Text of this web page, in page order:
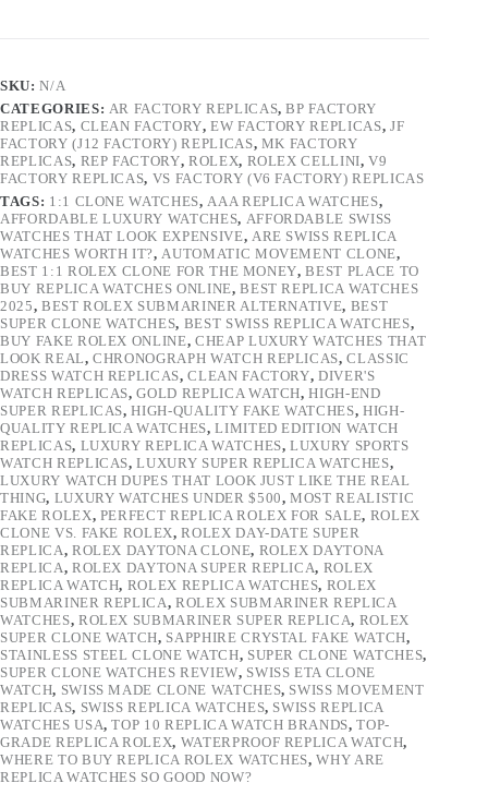
SKU:N/A
CATEGORIES: AR FACTORY REPLICAS,BP FACTORY
REPLICAS, CLEAN FACTORY,EW FACTORY REPLICAS, JF
FACTORY (J12 FACTORY) REPLICAS, MK FACTORY
REPLICAS, REP FACTORY, ROLEX, ROLEX CELLINI,V9
FACTORY REPLICAS, VS FACTORY (V6 FACTORY) REPLICAS
TAGS: 1:1 CLONE WATCHES, AAA REPLICA WATCHES,
AFFORDABLE LUXURY WATCHES, AFFORDABLE SWISS
WATCHES THAT LOOK EXPENSIVE, ARE SWISS REPLICA
WATCHES WORTH IT?, AUTOMATIC MOVEMENT CLONE,
BEST 1:1 ROLEX CLONE FOR THE MONEY,BEST PLACE TO
BUY REPLICA WATCHES ONLINE,BEST REPLICA WATCHES
2025, BEST ROLEX SUBMARINER ALTERNATIVE, BEST
SUPER CLONE WATCHES, BEST SWISS REPLICA WATCHES,
BUY FAKE ROLEX ONLINE, CHEAP LUXURY WATCHES THAT
LOOK REAL,CHRONOGRAPH WATCH REPLICAS,CLASSIC
DRESS WATCH REPLICAS,CLEAN FACTORY,DIVER'S
WATCH REPLICAS,GOLD REPLICA WATCH,HIGH-END
SUPER REPLICAS,HIGH-QUALITY FAKE WATCHES, HIGH-
QUALITY REPLICA WATCHES,LIMITED EDITION WATCH
REPLICAS, LUXURY REPLICA WATCHES,LUXURY SPORTS
WATCH REPLICAS,LUXURY SUPER REPLICA WATCHES,
LUXURY WATCH DUPES THAT LOOK JUST LIKE THE REAL
THING, LUXURY WATCHES UNDER $500,MOST REALISTIC
FAKE ROLEX, PERFECT REPLICA ROLEX FOR SALE, ROLEX
CLONE VS. FAKE ROLEX,ROLEX DAY-DATE SUPER
REPLICA, ROLEX DAYTONA CLONE, ROLEX DAYTONA
REPLICA, ROLEX DAYTONA SUPER REPLICA, ROLEX
REPLICA WATCH, ROLEX REPLICA WATCHES, ROLEX
SUBMARINER REPLICA,ROLEX SUBMARINER REPLICA
WATCHES, ROLEX SUBMARINER SUPER REPLICA, ROLEX
SUPER CLONE WATCH, SAPPHIRE CRYSTAL FAKE WATCH,
STAINLESS STEEL CLONE WATCH, SUPER CLONE WATCHES,
SUPER CLONE WATCHES REVIEW, SWISS ETA CLONE
WATCH, SWISS MADE CLONE WATCHES, SWISS MOVEMENT
REPLICAS, SWISS REPLICA WATCHES, SWISS REPLICA
WATCHES USA,TOP 10 REPLICA WATCH BRANDS,TOP-
GRADE REPLICA ROLEX, WATERPROOF REPLICA WATCH,
WHERE TO BUY REPLICA ROLEX WATCHES,WHY ARE
REPLICA WATCHES SO GOOD NOW?